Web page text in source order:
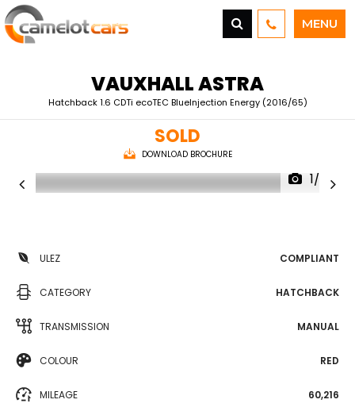
MENU
VAUXHALLASTRA
Hatchback 1.6 CDTi ecoTEC BlueInjection Energy (2016/65)
SOLD
DOWNLOAD BROCHURE
1/26
ULEZ COMPLIANT
CATEGORY HATCHBACK
TRANSMISSION MANUAL
COLOUR RED
MILEAGE 60,216